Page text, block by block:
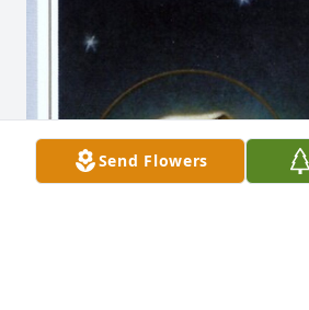
Send Flowers